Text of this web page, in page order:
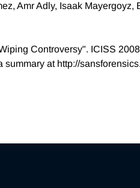
Amr Adly, Isaak Mayergoyz,
Controversy". ICISS
at http://